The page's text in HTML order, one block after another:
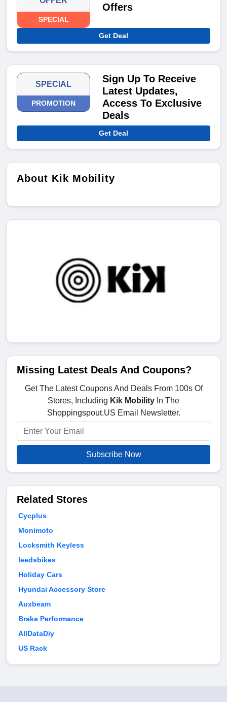
SPECIAL
Offers
Get Deal
SPECIAL
PROMOTION
Sign Up To Receive
Latest Updates,
Access To Exclusive
Deals
Get Deal
About Kik Mobility
Missing Latest Deals And Coupons?
Get The Latest Coupons And Deals From 100s Of
Stores, Including Kik Mobility In The
Shoppingspout.US Email Newsletter.
Subscribe Now
Related Stores
Cycplus
Monimoto
Locksmith Keyless
leedsbikes
Holiday Cars
Hyundai Accessory Store
Auxbeam
Brake Performance
AllDataDiy
US Rack